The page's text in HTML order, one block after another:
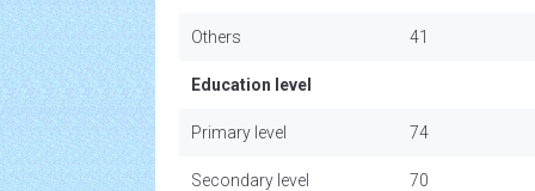
Others 41
Education level
Primary level 74
Secondary level 70